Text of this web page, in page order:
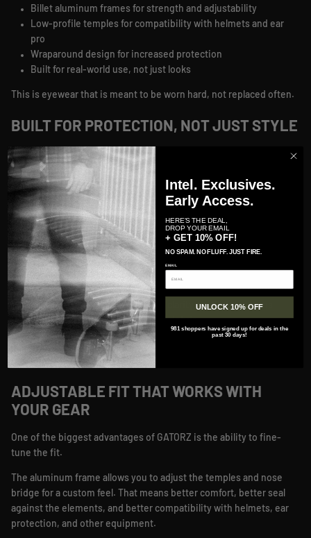
Billet aluminum frames for strength and adjustability
Low-profile temples for compatibility with helmets and ear
pro
Wraparound design for increased protection
Built for real-world use, not just looks
This is eyewear that is meant to be worn hard, not replaced often.
BUILT FOR PROTECTION, NOT JUST STYLE
GATORZ lenses are designed to perform under pressure.
From ANSI Z87.1 safety ratings to MILSPEC ballistic protection,
these lenses are built to protect your vision in environments
where failure is not an option. High-impact resistance, optical
clarity, and specialized lens options give you visibility without
compromise.
You will find:
Impact-resistant lenses built for high-velocity environments
Polarized options that maintain clarity on digital screens
Protection from wind, dust, and debris
Performance that holds up on the range, at work, and outdoors
You only get one set of eyes. This is how you protect them.
ADJUSTABLE FIT THAT WORKS WITH
YOUR GEAR
One of the biggest advantages of GATORZ is the ability to fine-
tune the fit.
The aluminum frame allows you to adjust the temples and nose
bridge for a custom feel. That means better comfort, better seal
against the elements, and better compatibility with helmets, ear
protection, and other equipment.
Intel. Exclusives.
Early Access.
HERE'S THE DEAL,
DROP YOUR EMAIL
+ GET 10% OFF!
NO SPAM. NO FLUFF. JUST FIRE.
EMAIL
UNLOCK 10% OFF
981 shoppers have signed up for deals in the
past 30 days!